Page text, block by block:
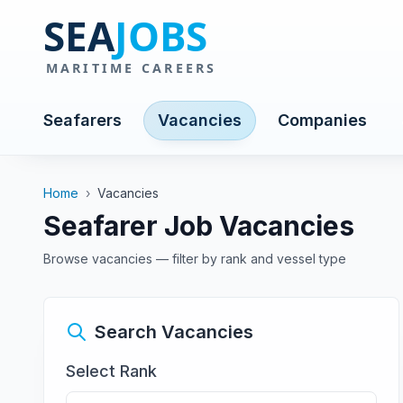
Seafarers Vacancies Companies
Home › Vacancies
Seafarer Job Vacancies
Browse vacancies — filter by rank and vessel type
Search Vacancies
Select Rank